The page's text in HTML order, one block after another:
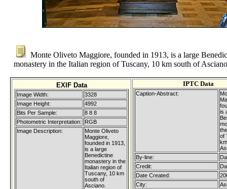
Monte Oliveto Maggiore, founded in 1913, is a large
monastery in the Italian region of Tuscany, 10 km south of
EXIF Data
Image Width:
3328
Image Height:
4992
Bits Per Sample:
8 8 8
Photometric Interpretation:
RGB
Image Description:
Monte Oliveto
Maggiore,
founded in 1913,
is a large
Benedictine
monastery in the
Italian region of
Tuscany, 10 km
south of
Asciano.
IPTC Data
Caption-Abstract:
is
of
By-line:
Credit:
Date Created:
City: